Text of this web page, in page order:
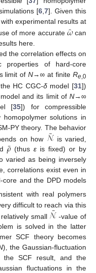
[6,7]. Given this
experimental results at
of more accurate 𝜔̂can
here.
the correlation effects on
properties of hard-core
limit ofN→∞ at finite Re,0
HC CGC-δmodel [31])
and its limit of N→∞
[35]) for compressible
solutions in
PY theory. The behavior
on how 𝒩
¯
is varied,
𝜌
¯ (thusε is fixed) or by
varied as being inversely
correlations exist even in
and the DPD models
with real polymers
difficult to reach via this
relatively small𝒩
¯ -value of
is solved in the latter
SCF theory becomes
), the Gaussian-fluctuation
the SCF result, and the
fluctuations in the